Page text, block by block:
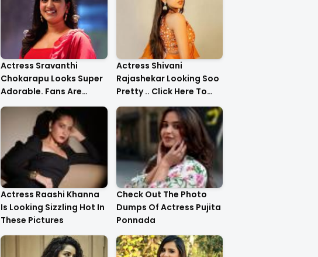
Actress Sravanthi
Chokarapu Looks Super
Adorable. Fans Are
Flattered
Actress Shivani
Rajashekar Looking Soo
Pretty .. Click Here To
Check Them Out
Actress Raashi Khanna
Is Looking Sizzling Hot In
These Pictures
Check Out The Photo
Dumps Of Actress Pujita
Ponnada